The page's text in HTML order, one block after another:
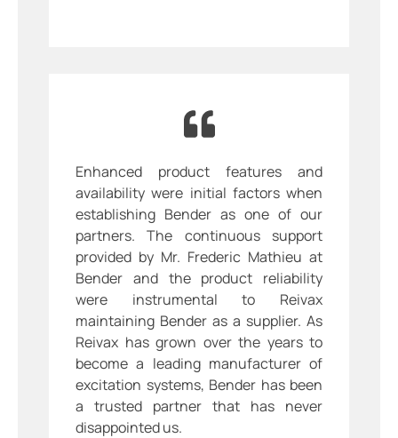
Enhanced product features and
availability were initial factors when
establishing Bender as one of our
partners. The continuous support
provided by Mr. Frederic Mathieu at
Bender and the product reliability
were instrumental to Reivax
maintaining Bender as a supplier. As
Reivax has grown over the years to
become a leading manufacturer of
excitation systems, Bender has been
a trusted partner that has never
disappointed us.